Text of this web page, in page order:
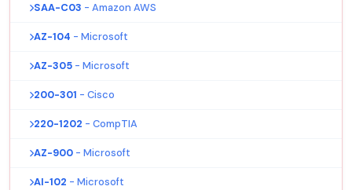
SAA-C03 - Amazon AWS
AZ-104 - Microsoft
AZ-305 - Microsoft
200-301 - Cisco
220-1202 - CompTIA
AZ-900 - Microsoft
AI-102 - Microsoft